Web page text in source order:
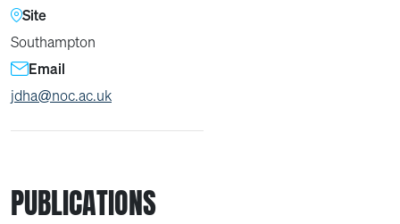
Site
Southampton
Email
jdha@noc.ac.uk
PUBLICATIONS